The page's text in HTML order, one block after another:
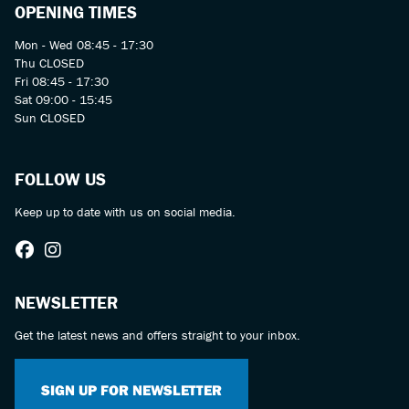
OPENING TIMES
Mon - Wed 08:45 - 17:30
Thu CLOSED
Fri 08:45 - 17:30
Sat 09:00 - 15:45
Sun CLOSED
FOLLOW US
Keep up to date with us on social media.
NEWSLETTER
Get the latest news and offers straight to your inbox.
SIGN UP FOR NEWSLETTER